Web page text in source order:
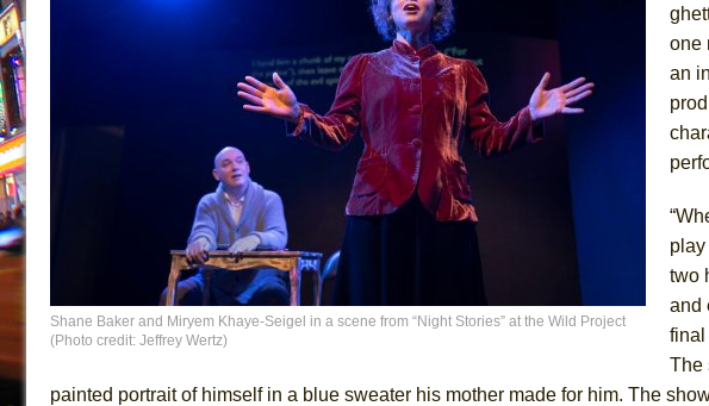
Shane Baker and Miryem Khaye-Seigel in a scene from “Night Stories” at the Wild Project
(Photo credit: Jeffrey Wertz)
one
an
two
and
final
The
painted portrait of himself in a blue sweater his mother made for him. The